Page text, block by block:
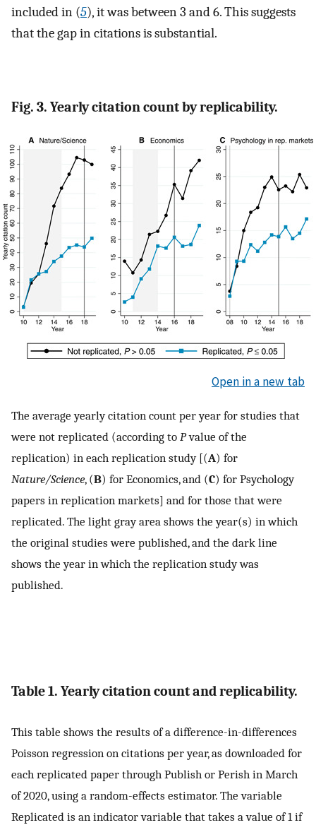
included in (5), it was between 3 and 6. This suggests
that the gap in citations is substantial.
Fig. 3. Yearly citation count by replicability.
Open in a new tab
The average yearly citation count per year for studies that
were not replicated (according to Pvalue of the
replication) in each replication study [(A) for
Nature/Science, (B) for Economics, and (C) for Psychology
papers in replication markets] and for those that were
replicated. The light gray area shows the year(s) in which
the original studies were published, and the dark line
shows the year in which the replication study was
published.
Table 1. Yearly citation count and replicability.
This table shows the results of a difference-in-differences
Poisson regression on citations per year, as downloaded for
each replicated paper through Publish or Perish in March
of 2020, using a random-effects estimator. The variable
Replicated is an indicator variable that takes a value of 1 if